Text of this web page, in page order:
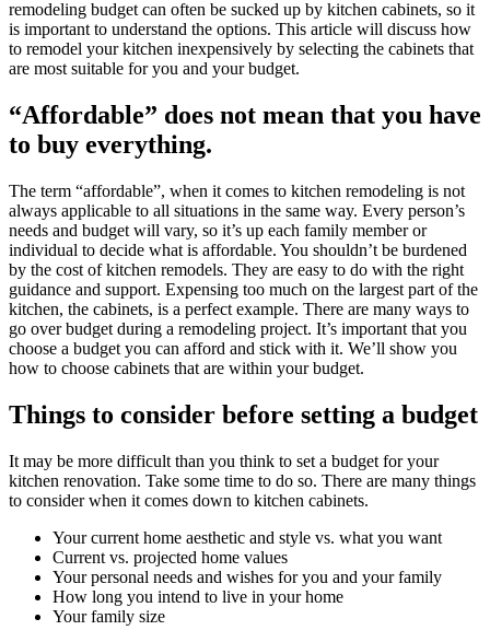
remodeling budget can often be sucked up by kitchen cabinets, so it
is important to understand the options. This article will discuss how
to remodel your kitchen inexpensively by selecting the cabinets that
are most suitable for you and your budget.
“Affordable” does not mean that you have
to buy everything.
The term “affordable”, when it comes to kitchen remodeling is not
always applicable to all situations in the same way. Every person’s
needs and budget will vary, so it’s up each family member or
individual to decide what is affordable. You shouldn’t be burdened
by the cost of kitchen remodels. They are easy to do with the right
guidance and support. Expensing too much on the largest part of the
kitchen, the cabinets, is a perfect example. There are many ways to
go over budget during a remodeling project. It’s important that you
choose a budget you can afford and stick with it. We’ll show you
how to choose cabinets that are within your budget.
Things to consider before setting a budget
It may be more difficult than you think to set a budget for your
kitchen renovation. Take some time to do so. There are many things
to consider when it comes down to kitchen cabinets.
Your current home aesthetic and style vs. what you want
Current vs. projected home values
Your personal needs and wishes for you and your family
How long you intend to live in your home
Your family size